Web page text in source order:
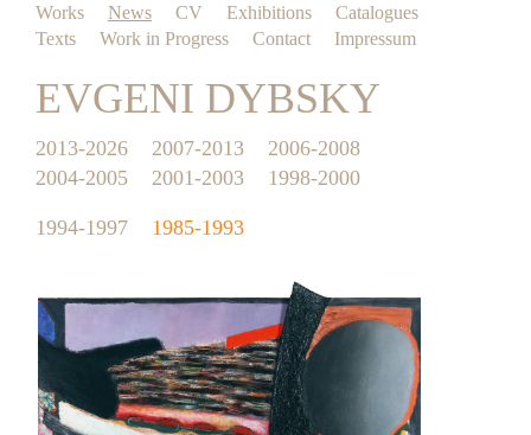
Works News CV Exhibitions
Catalogues
Texts
Work in Progress Contact Impressum
EVGENI DYBSKY
2013-2026 2007-2013
2006-2008
2004-2005
2001-2003 1998-2000
1994-1997 1985-1993